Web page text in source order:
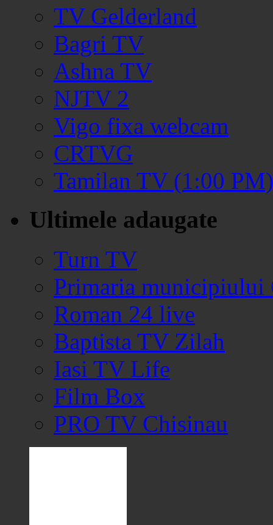
TV Gelderland
Bagri TV
Ashna TV
NJTV 2
Vigo fixa webcam
CRTVG
Tamilan TV (1:00 PM)
Ultimele adaugate
Turn TV
Primaria municipiului
Roman 24 live
Baptista TV Zilah
Iasi TV Life
Film Box
PRO TV Chisinau